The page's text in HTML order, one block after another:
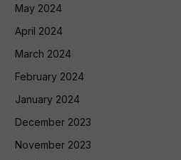
May 2024
April 2024
March 2024
February 2024
January 2024
December 2023
November 2023